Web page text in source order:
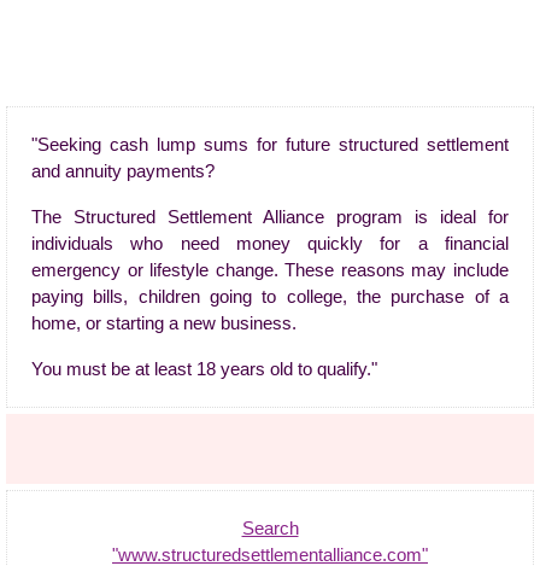
"Seeking cash lump sums for future structured settlement
and annuity payments?
The Structured Settlement Alliance program is ideal for
individuals who need money quickly for a financial
emergency or lifestyle change. These reasons may include
paying bills, children going to college, the purchase of a
home, or starting a new business.
You must be at least 18 years old to qualify."
Search
"www.structuredsettlementalliance.com"